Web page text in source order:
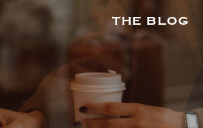
THE BLOG